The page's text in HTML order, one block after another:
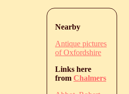
Nearby
Antique pictures
of Oxfordshire
Links here
from Chalmers